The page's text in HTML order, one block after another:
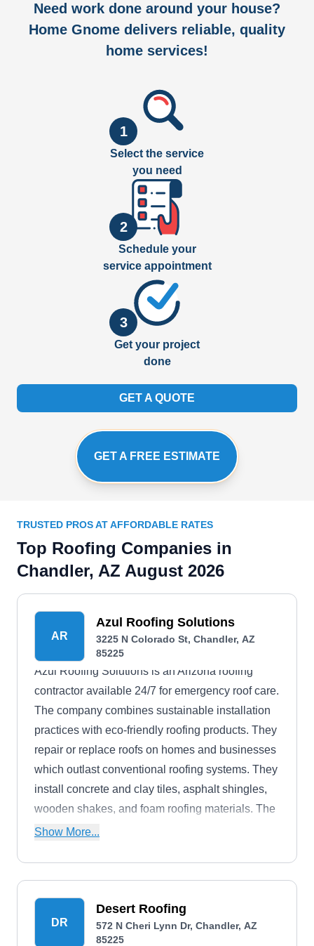
Need work done around your house?
Home Gnome delivers reliable, quality
home services!
1
Select the service
you need
2
Schedule your
service appointment
3
Get your project
done
GET A QUOTE
GET A FREE ESTIMATE
TRUSTED PROS AT AFFORDABLE RATES
Top Roofing Companies in
Chandler, AZ August 2026
AR
Azul Roofing Solutions
3225 N Colorado St, Chandler, AZ
85225
Azul Roofing Solutions is an Arizona roofing
contractor available 24/7 for emergency roof care.
The company combines sustainable installation
practices with eco-friendly roofing products. They
repair or replace roofs on homes and businesses
which outlast conventional roofing systems. They
install concrete and clay tiles, asphalt shingles,
wooden shakes, and foam roofing materials. The
company is a BBB accredited business.
Show More...
DR
Desert Roofing
572 N Cheri Lynn Dr, Chandler, AZ
85225